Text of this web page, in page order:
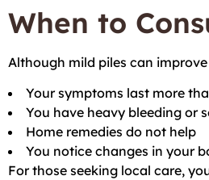
When to
Although mild piles can
Your symptoms last more
You have heavy bleeding or
Home remedies do not help
You notice changes in your
For those seeking local care,